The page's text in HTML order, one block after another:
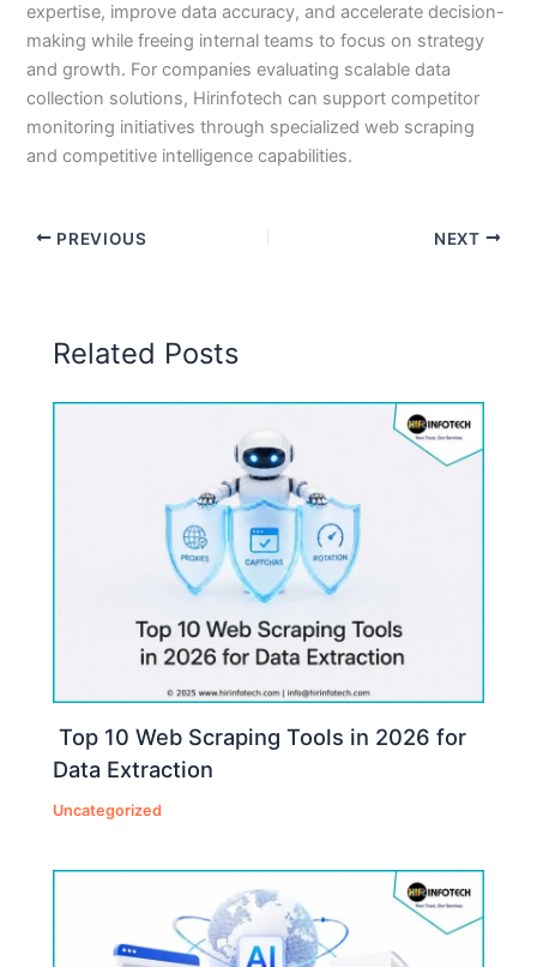
expertise, improve data accuracy, and accelerate decision-
making while freeing internal teams to focus on strategy
and growth. For companies evaluating scalable data
collection solutions, Hirinfotech can support competitor
monitoring initiatives through specialized web scraping
and competitive intelligence capabilities.
PREVIOUS NEXT
Related Posts
Top 10 Web Scraping Tools in 2026 for
Data Extraction
Uncategorized